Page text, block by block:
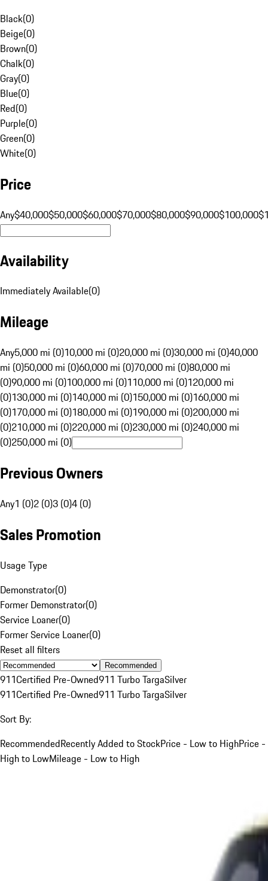
Black(0)
Beige(0)
Brown(0)
Chalk(0)
Gray(0)
Blue(0)
Red(0)
Purple(0)
Green(0)
White(0)
Price
Any$40,000$50,000$60,000$70,000$80,000$90,000$100,000
Availability
Immediately Available(0)
Mileage
Any5,000 mi (0)10,000 mi (0)20,000 mi (0)30,000 mi (0)40,000
mi (0)50,000 mi (0)60,000 mi (0)70,000 mi (0)80,000 mi
(0)90,000 mi (0)100,000 mi (0)110,000 mi (0)120,000 mi
(0)130,000 mi (0)140,000 mi (0)150,000 mi (0)160,000 mi
(0)170,000 mi (0)180,000 mi (0)190,000 mi (0)200,000 mi
(0)210,000 mi (0)220,000 mi (0)230,000 mi (0)240,000 mi
(0)250,000 mi (0)
Previous Owners
Any1 (0)2 (0)3 (0)4 (0)
Sales Promotion
Usage Type
Demonstrator(0)
Former Demonstrator(0)
Service Loaner(0)
Former Service Loaner(0)
Reset all filters
Recommended
911Certified Pre-Owned911 Turbo TargaSilver
911Certified Pre-Owned911 Turbo TargaSilver
Sort By:
RecommendedRecently Added to StockPrice - Low to HighPrice -
High to LowMileage - Low to High